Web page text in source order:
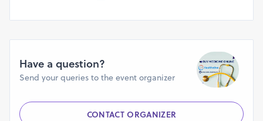
https://dealbook.co/companies/how-to-order-adderall-
online-nere-me-in-oregon-usa
https://dealbook.co/companies/buy-adderall-pills-nere-
me-oregon-usa
https://findnerd.com/profile/publicprofile/angelica/84784
Have a question?
Send your queries to the event organizer
CONTACT ORGANIZER